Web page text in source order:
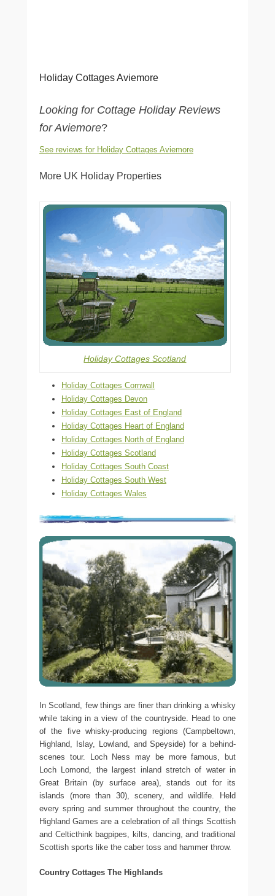
Holiday Cottages Aviemore
Looking for Cottage Holiday Reviews
for Aviemore?
See reviews for Holiday Cottages Aviemore
More UK Holiday Properties
Holiday Cottages Scotland
Holiday Cottages Cornwall
Holiday Cottages Devon
Holiday Cottages East of England
Holiday Cottages Heart of England
Holiday Cottages North of England
Holiday Cottages Scotland
Holiday Cottages South Coast
Holiday Cottages South West
Holiday Cottages Wales
In Scotland, few things are finer than drinking a whisky
while taking in a view of the countryside. Head to one
of the five whisky-producing regions (Campbeltown,
Highland, Islay, Lowland, and Speyside) for a behind-
scenes tour. Loch Ness may be more famous, but
Loch Lomond, the largest inland stretch of water in
Great Britain (by surface area), stands out for its
islands (more than 30), scenery, and wildlife. Held
every spring and summer throughout the country, the
Highland Games are a celebration of all things Scottish
and Celticthink bagpipes, kilts, dancing, and traditional
Scottish sports like the caber toss and hammer throw.
Country Cottages The Highlands